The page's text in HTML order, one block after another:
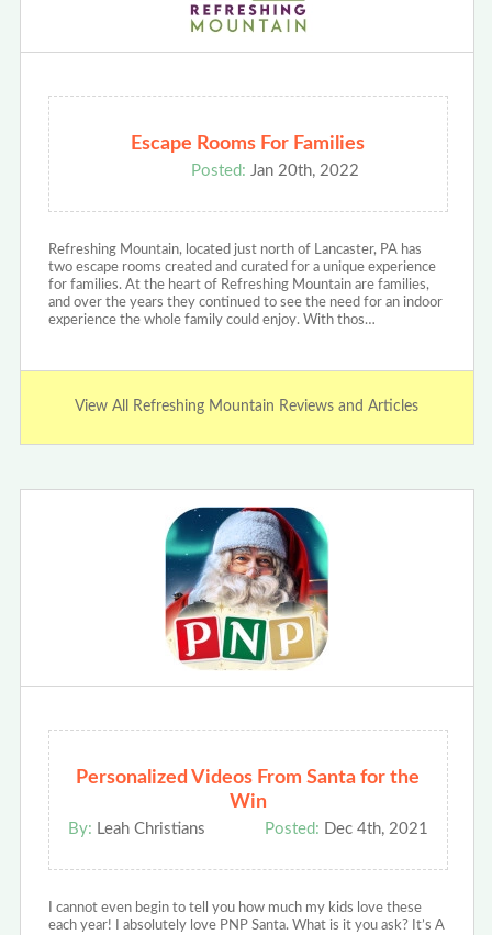
Escape Rooms For Families
Posted: Jan 20th, 2022
Refreshing Mountain, located just north of Lancaster, PA has
two escape rooms created and curated for a unique experience
for families. At the heart of Refreshing Mountain are families,
and over the years they continued to see the need for an indoor
experience the whole family could enjoy. With thos…
View All Refreshing Mountain Reviews and Articles
Personalized Videos From Santa for the
Win
By: Leah Christians Posted: Dec 4th, 2021
I cannot even begin to tell you how much my kids love these
each year! I absolutely love PNP Santa. What is it you ask? It’s A